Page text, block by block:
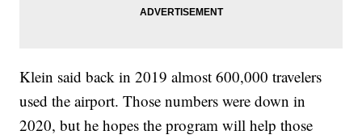
Klein said back in 2019 almost 600,000 travelers
used the airport. Those numbers were down in
2020, but he hopes the program will help those